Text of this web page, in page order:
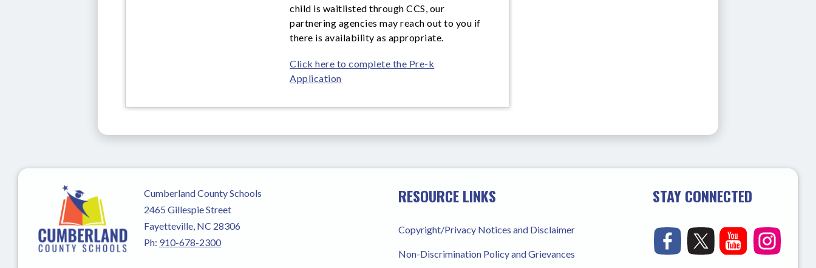
child is waitlisted through CCS, our
partnering agencies may reach out to you if
there is availability as appropriate.
Click here to complete the Pre-k
Application
Cumberland County Schools
2465 Gillespie Street
Fayetteville, NC 28306
Ph: 910-678-2300
RESOURCE LINKS
Copyright/Privacy Notices and Disclaimer
Non-Discrimination Policy and Grievances
STAY CONNECTED